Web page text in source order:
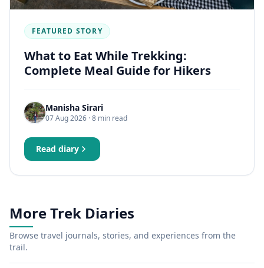
FEATURED STORY
What to Eat While Trekking:
Complete Meal Guide for Hikers
Manisha Sirari
07 Aug 2026 · 8 min read
Read diary
More Trek Diaries
Browse travel journals, stories, and experiences from the
trail.